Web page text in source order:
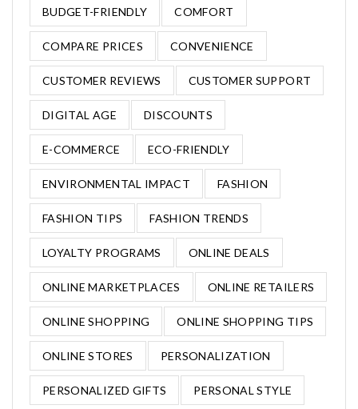
BUDGET-FRIENDLY COMFORT
COMPARE PRICES CONVENIENCE
CUSTOMER REVIEWS CUSTOMER SUPPORT
DIGITAL AGE DISCOUNTS
E-COMMERCE ECO-FRIENDLY
ENVIRONMENTAL IMPACT FASHION
FASHION TIPS FASHION TRENDS
LOYALTY PROGRAMS ONLINE DEALS
ONLINE MARKETPLACES ONLINE RETAILERS
ONLINE SHOPPING ONLINE SHOPPING TIPS
ONLINE STORES PERSONALIZATION
PERSONALIZED GIFTS PERSONAL STYLE